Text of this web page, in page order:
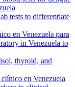
tests to differentiate
thyroid, and